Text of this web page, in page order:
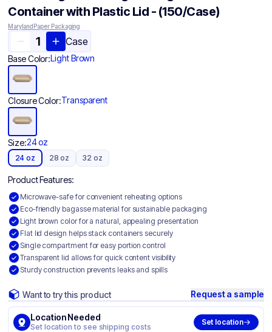
Container with Plastic Lid - (150/Case)
Maryland Paper Packaging
Case
Base Color:Light Brown
Closure Color:Transparent
Size:24 oz
24 oz 28 oz 32 oz
Product Features:
Microwave-safe for convenient reheating options
Eco-friendly bagasse material for sustainable packaging
Light brown color for a natural, appealing presentation
Flat lid design helps stack containers securely
Single compartment for easy portion control
Transparent lid allows for quick content visibility
Sturdy construction prevents leaks and spills
Want to try this product Request a sample
Location Needed
Set location to see shipping costs
Set location